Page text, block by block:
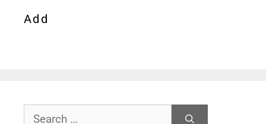
Add
Search